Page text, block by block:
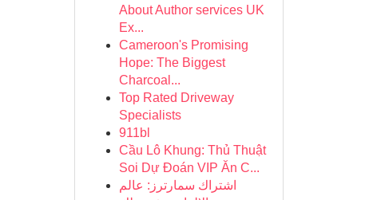
About Author services UK
Ex...
Cameroon's Promising
Hope: The Biggest
Charcoal...
Top Rated Driveway
Specialists
911bl
Cầu Lô Khung: Thủ Thuật
Soi Dự Đoán VIP Ăn C...
اشتراك سمارترز: عالم